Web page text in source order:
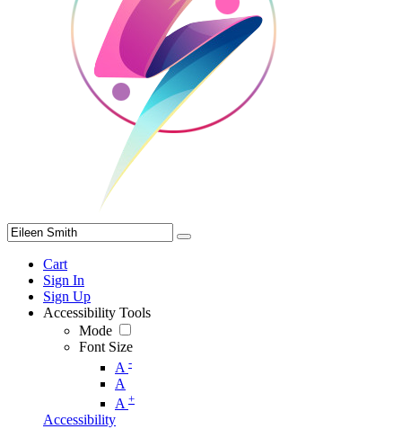
Cart
Sign In
Sign Up
Accessibility Tools
Mode
Font Size
A -
A
A +
Accessibility